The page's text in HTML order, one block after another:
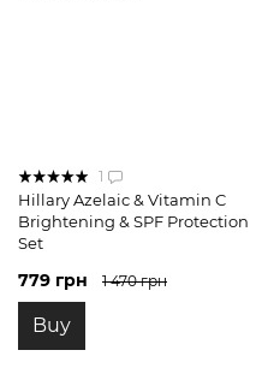
1
Hillary Azelaic & Vitamin C
Brightening & SPF Protection
Set
779 грн 1 470 грн
Buy